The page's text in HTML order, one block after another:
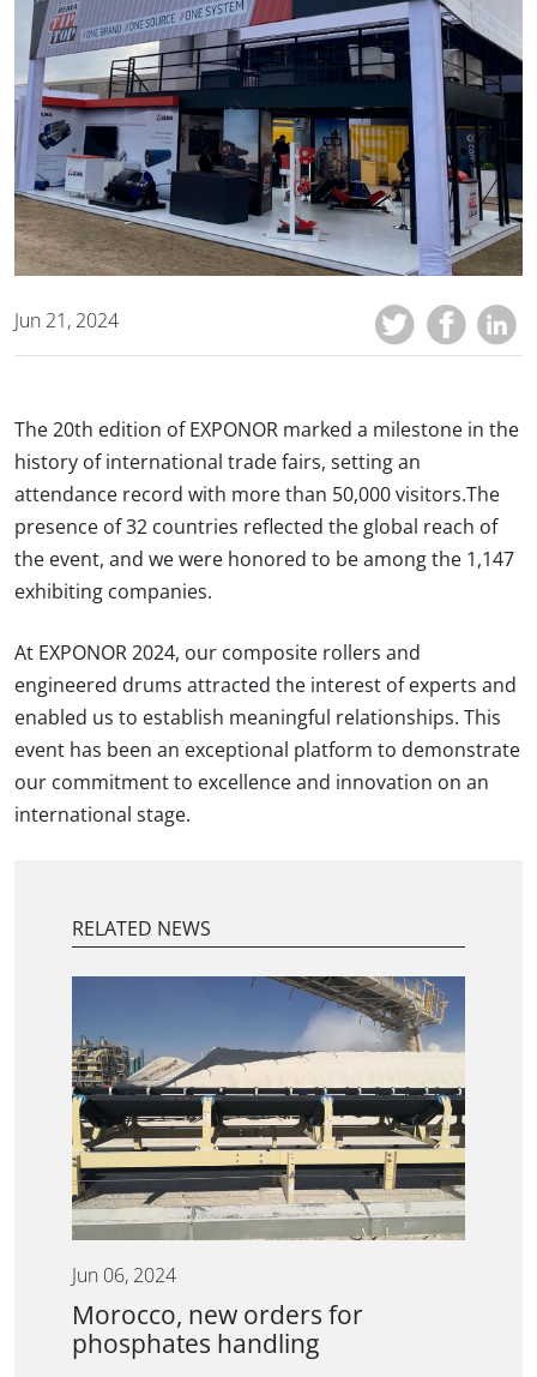
Jun 21, 2024
The 20th edition of EXPONOR marked a milestone in the
history of international trade fairs, setting an
attendance record with more than 50,000 visitors.The
presence of 32 countries reflected the global reach of
the event, and we were honored to be among the 1,147
exhibiting companies.
At EXPONOR 2024, our composite rollers and
engineered drums attracted the interest of experts and
enabled us to establish meaningful relationships. This
event has been an exceptional platform to demonstrate
our commitment to excellence and innovation on an
international stage.
RELATED NEWS
Jun 06, 2024
Morocco, new orders for
phosphates handling